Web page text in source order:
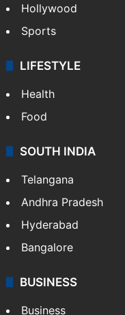
Hollywood
Sports
LIFESTYLE
Health
Food
SOUTH INDIA
Telangana
Andhra Pradesh
Hyderabad
Bangalore
BUSINESS
Business